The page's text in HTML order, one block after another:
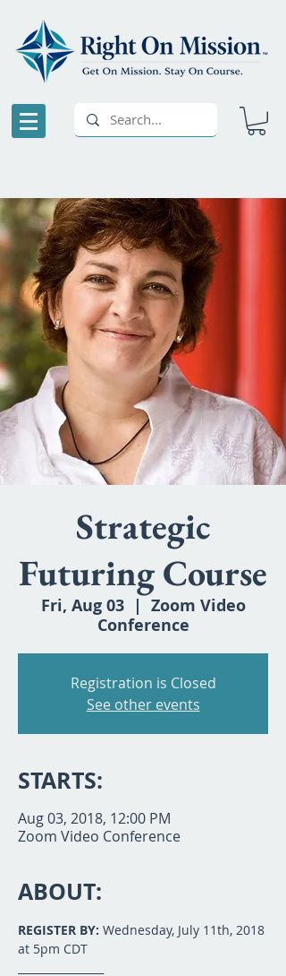
Strategic
Futuring Course
Fri, Aug 03
  |
Zoom Video
Conference
Registration is Closed
See other events
STARTS:
Aug 03, 2018, 12:00 PM
Zoom Video Conference
ABOUT:
REGISTER BY: Wednesday, July 11th, 2018
at 5pm CDT